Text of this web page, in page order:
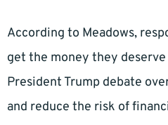
According to Meadows,
get the money they
President Trump debate
and reduce the risk of